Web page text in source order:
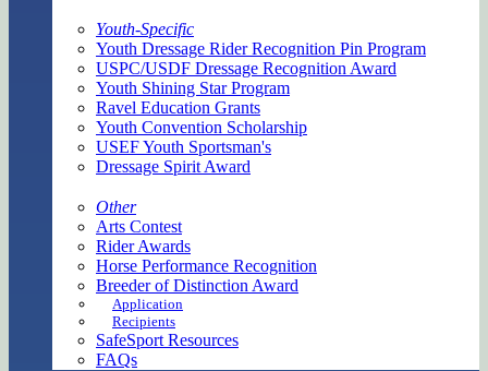
Youth-Specific
Youth Dressage Rider Recognition Pin Program
USPC/USDF Dressage Recognition Award
Youth Shining Star Program
Ravel Education Grants
Youth Convention Scholarship
USEF Youth Sportsman's
Dressage Spirit Award
Other
Arts Contest
Rider Awards
Horse Performance Recognition
Breeder of Distinction Award
Application
Recipients
SafeSport Resources
FAQs